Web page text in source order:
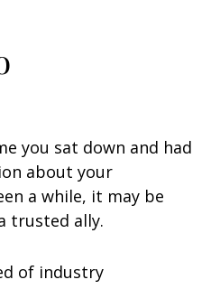
you sat down and had
about your
a while, it may be
trusted ally.
of industry